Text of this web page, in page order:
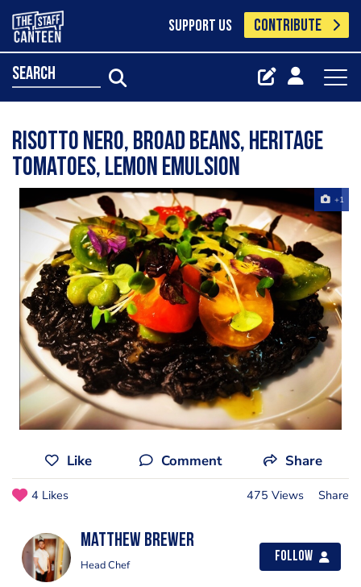
SUPPORT US CONTRIBUTE
search
Risotto Nero, broad beans, heritage
tomatoes, lemon emulsion
+1
Like Comment Share
4 Likes 475 Views Share
Matthew Brewer
Head Chef
Follow